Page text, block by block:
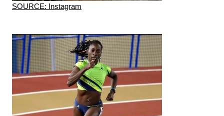
SOURCE: Instagram